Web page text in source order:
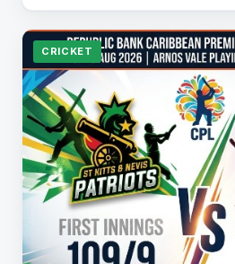
CRICKET